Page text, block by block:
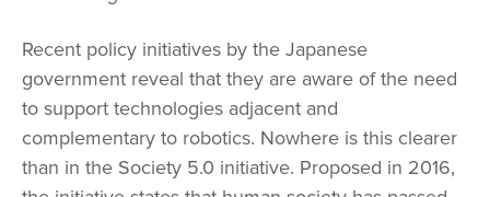
Recent policy initiatives by the Japanese
government reveal that they are aware of the need
to support technologies adjacent and
complementary to robotics. Nowhere is this clearer
than in the Society 5.0 initiative. Proposed in 2016,